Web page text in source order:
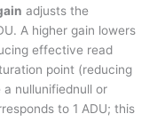
adjusts the
A higher gain lowers
effective read
point (reducing
nullunifiednull or
to 1 ADU; this